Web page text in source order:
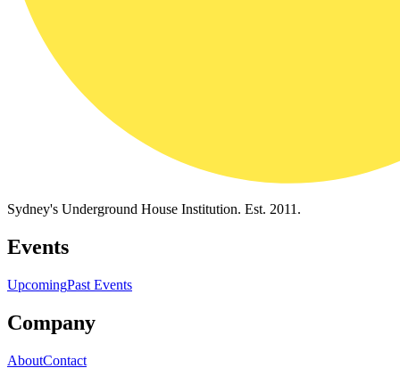
Sydney's Underground House Institution. Est. 2011.
Events
UpcomingPast Events
Company
AboutContact